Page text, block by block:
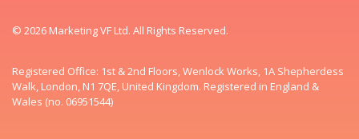
© 2026 Marketing VF Ltd. All Rights Reserved.
Registered Office: 1st & 2nd Floors, Wenlock Works, 1A Shepherdess
Walk, London, N1 7QE, United Kingdom. Registered in England &
Wales (no. 06951544)